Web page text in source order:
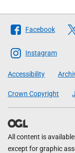
Follow
The
Scottish
Government
Facebook
Instagram
Accessibility
Crown Copyright
All content is
except for graphic